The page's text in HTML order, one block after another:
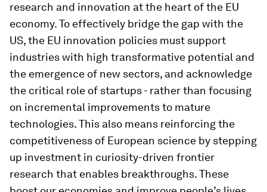
research and innovation at the heart of the EU
economy. To effectively bridge the gap with the
US, the EU innovation policies must support
industries with high transformative potential and
the emergence of new sectors, and acknowledge
the critical role of startups - rather than focusing
on incremental improvements to mature
technologies. This also means reinforcing the
competitiveness of European science by stepping
up investment in curiosity-driven frontier
research that enables breakthroughs. These